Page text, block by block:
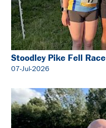
Stoodley Pike Fell Race
07-Jul-2026